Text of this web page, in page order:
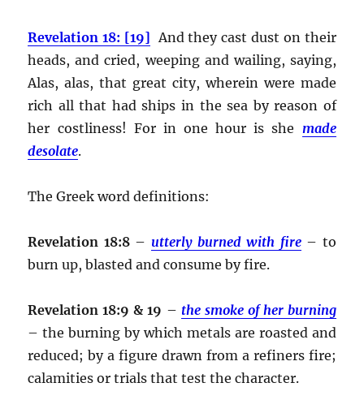
Revelation 18: [19] And they cast dust on their
heads, and cried, weeping and wailing, saying,
Alas, alas, that great city, wherein were made
rich all that had ships in the sea by reason of
her costliness! For in one hour is she made
desolate.
The Greek word definitions:
Revelation 18:8 – utterly burned with fire– to
burn up, blasted and consume by fire.
Revelation 18:9 & 19 – the smoke of her burning
– the burning by which metals are roasted and
reduced; by a figure drawn from a refiners fire;
calamities or trials that test the character.